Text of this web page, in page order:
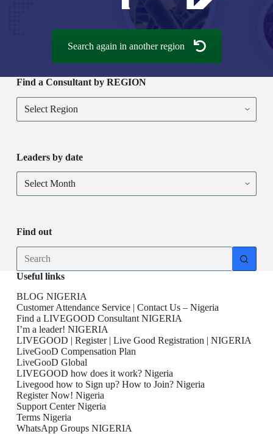
Search again in another region
Find a Consultant by REGION
Find
Consultant
Leaders by date
Leaders
by
date
Find out
No
results
Useful links
BLOG NIGERIA
Customer Attendance Service | Contact Us – Nigeria
Find a LIVEGOOD Consultant NIGERIA
I’m a leader! NIGERIA
LIVEGOOD | Register | Live Good Registration | NIGERIA
LiveGooD Compensation Plan
LiveGooD Global
LIVEGOOD how does it work? Nigeria
Livegood how to Sign up? How to Join? Nigeria
Register Now! Nigeria
Support Center Nigeria
Terms Nigeria
WhatsApp Groups NIGERIA